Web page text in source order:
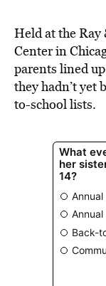
Held at the
Center in
parents lined
they hadn’t yet
to-school lists.